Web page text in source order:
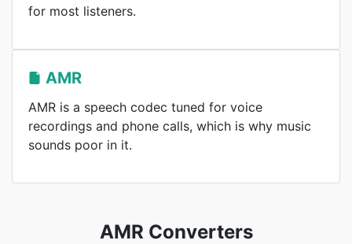
for most listeners.
AMR
AMR is a speech codec tuned for voice
recordings and phone calls, which is why music
sounds poor in it.
AMR Converters